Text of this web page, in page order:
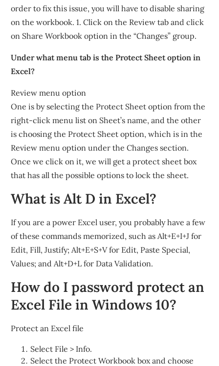
order to fix this issue, you will have to disable sharing
on the workbook. 1. Click on the Review tab and click
on Share Workbook option in the “Changes” group.
Under what menu tab is the Protect Sheet option in
Excel?
Review menu option
One is by selecting the Protect Sheet option from the
right-click menu list on Sheet’s name, and the other
is choosing the Protect Sheet option, which is in the
Review menu option under the Changes section.
Once we click on it, we will get a protect sheet box
that has all the possible options to lock the sheet.
What is Alt D in Excel?
If you are a power Excel user, you probably have a few
of these commands memorized, such as Alt+E+I+J for
Edit, Fill, Justify; Alt+E+S+V for Edit, Paste Special,
Values; and Alt+D+L for Data Validation.
How do I password protect an
Excel File in Windows 10?
Protect an Excel file
Select File > Info.
Select the Protect Workbook box and choose